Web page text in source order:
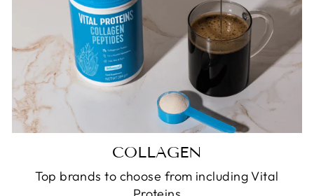
COLLAGEN
Top brands to choose from including Vital